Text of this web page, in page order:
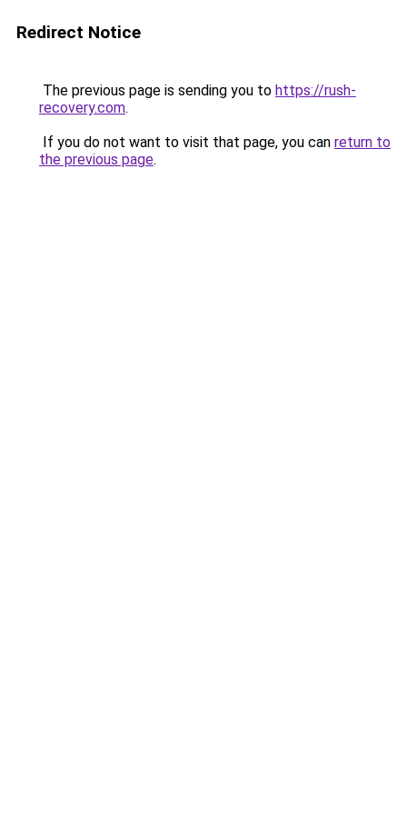
Redirect Notice
The previous page is sending you to https://rush-
recovery.com.
If you do not want to visit that page, you can return to
the previous page.